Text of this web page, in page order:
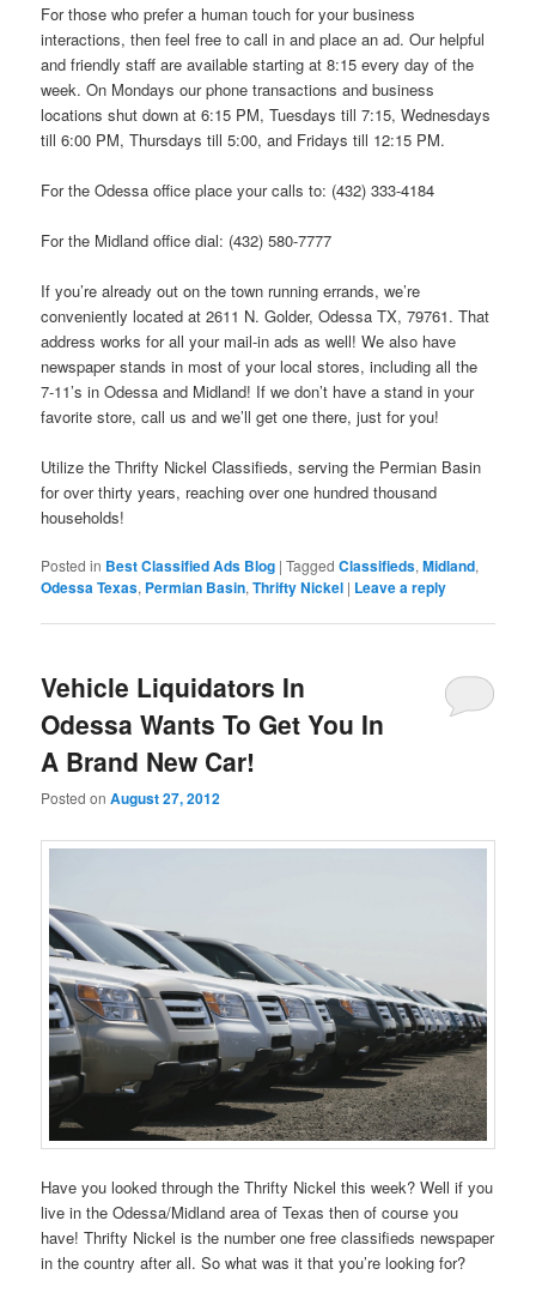
For those who prefer a human touch for your business
interactions, then feel free to call in and place an ad. Our helpful
and friendly staff are available starting at 8:15 every day of the
week. On Mondays our phone transactions and business
locations shut down at 6:15 PM, Tuesdays till 7:15, Wednesdays
till 6:00 PM, Thursdays till 5:00, and Fridays till 12:15 PM.
For the Odessa office place your calls to: (432) 333-4184
For the Midland office dial: (432) 580-7777
If you’re already out on the town running errands, we’re
conveniently located at 2611 N. Golder, Odessa TX, 79761. That
address works for all your mail-in ads as well! We also have
newspaper stands in most of your local stores, including all the
7-11’s in Odessa and Midland! If we don’t have a stand in your
favorite store, call us and we’ll get one there, just for you!
Utilize the Thrifty Nickel Classifieds, serving the Permian Basin
for over thirty years, reaching over one hundred thousand
households!
Posted in Best Classified Ads Blog |Tagged Classifieds,Midland,
Odessa Texas, Permian Basin,Thrifty Nickel | Leave a reply
Vehicle Liquidators In
Odessa Wants To Get You In
A Brand New Car!
Posted onAugust 27, 2012
Have you looked through the Thrifty Nickel this week? Well if you
live in the Odessa/Midland area of Texas then of course you
have! Thrifty Nickel is the number one free classifieds newspaper
in the country after all. So what was it that you’re looking for?